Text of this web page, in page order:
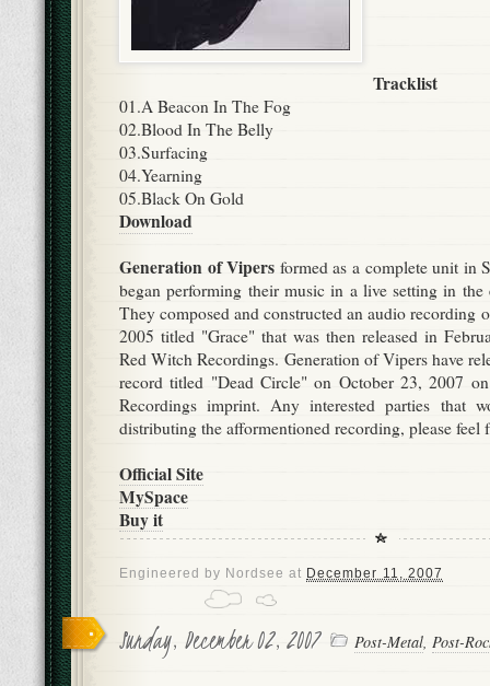
Tracklist
01.A Beacon In The Fog
02.Blood In The Belly
03.Surfacing
04.Yearning
05.Black On Gold
Download
Generation of Vipers formed as a complete unit in
began performing their music in a live setting in
They composed and constructed an audio recording
2005 titled "Grace" that was then released in
Red Witch Recordings. Generation of Vipers have
record titled "Dead Circle" on October 23, 2007
Recordings imprint. Any interested parties that
distributing the afformentioned recording, please feel
Official Site
MySpace
Buy it
Engineered by Nordsee at December 11, 2007
Sunday, December 02, 2007 Post-Metal, Post-